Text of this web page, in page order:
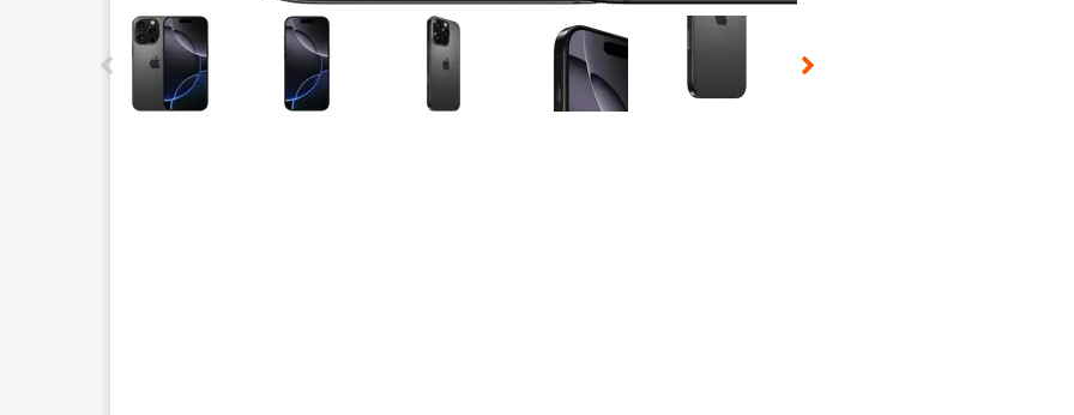
This carousel contains a column of small thumbnails. Selecting a thumbnail will change the main image in the